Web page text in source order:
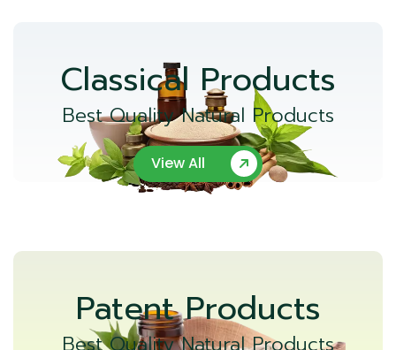
Classical Products
Best Quality Natural Products
View All
Patent Products